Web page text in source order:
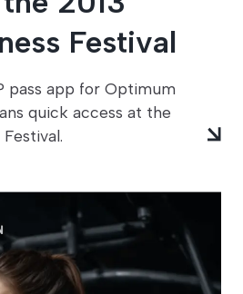
Festival
pass app for Optimum
quick access at the